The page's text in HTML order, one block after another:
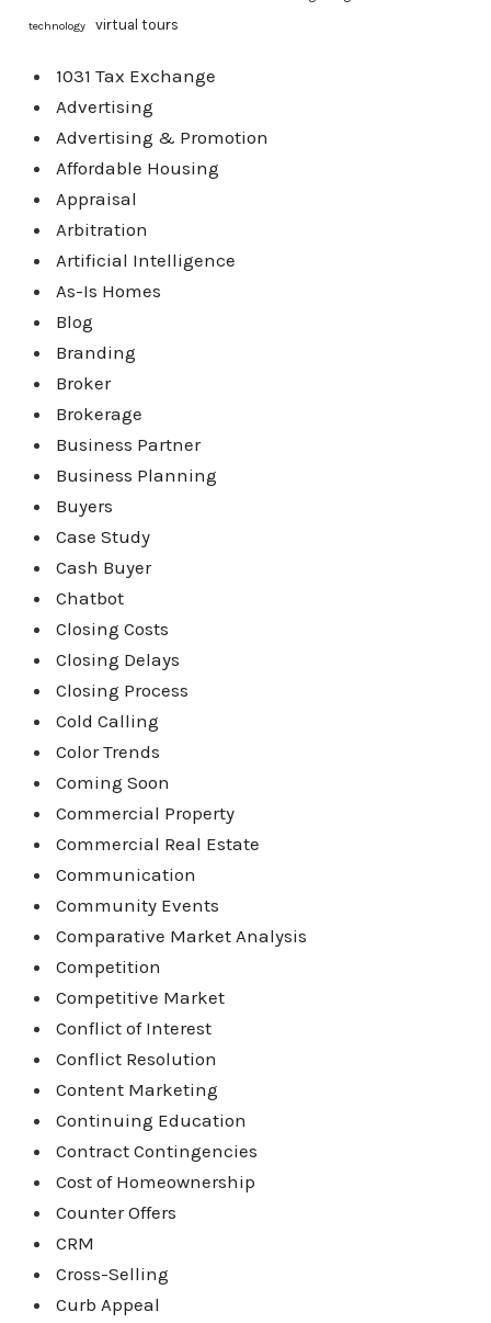
technology virtual tours
1031 Tax Exchange
Advertising
Advertising & Promotion
Affordable Housing
Appraisal
Arbitration
Artificial Intelligence
As-Is Homes
Blog
Branding
Broker
Brokerage
Business Partner
Business Planning
Buyers
Case Study
Cash Buyer
Chatbot
Closing Costs
Closing Delays
Closing Process
Cold Calling
Color Trends
Coming Soon
Commercial Property
Commercial Real Estate
Communication
Community Events
Comparative Market Analysis
Competition
Competitive Market
Conflict of Interest
Conflict Resolution
Content Marketing
Continuing Education
Contract Contingencies
Cost of Homeownership
Counter Offers
CRM
Cross-Selling
Curb Appeal